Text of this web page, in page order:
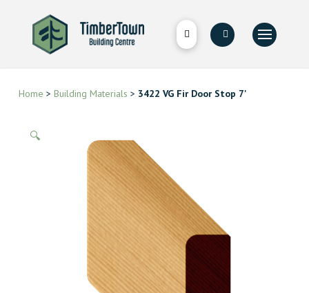
Home > Building Materials > 3422 VG Fir Door Stop 7'
🔍